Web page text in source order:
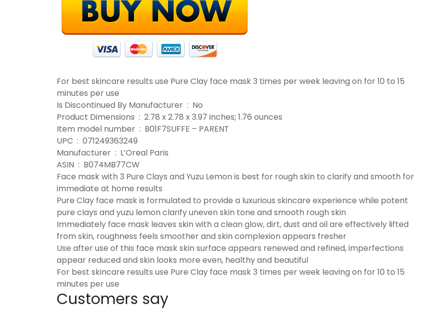
For best skincare results use Pure Clay face mask 3 times per week leaving on for 10 to 15
minutes per use
Is Discontinued By Manufacturer ‏ : ‎ No
Product Dimensions ‏ : ‎ 2.78 x 2.78 x 3.97 inches; 1.76 ounces
Item model number ‏ : ‎ B01F7SUFFE – PARENT
UPC ‏ : ‎ 071249363249
Manufacturer ‏ : ‎ L’Oreal Paris
ASIN ‏ : ‎ B074MB77CW
Face mask with 3 Pure Clays and Yuzu Lemon is best for rough skin to clarify and smooth for
immediate at home results
Pure Clay face mask is formulated to provide a luxurious skincare experience while potent
pure clays and yuzu lemon clarify uneven skin tone and smooth rough skin
Immediately face mask leaves skin with a clean glow, dirt, dust and oil are effectively lifted
from skin, roughness feels smoother and skin complexion appears fresher
Use after use of this face mask skin surface appears renewed and refined, imperfections
appear reduced and skin looks more even, healthy and beautiful
For best skincare results use Pure Clay face mask 3 times per week leaving on for 10 to 15
minutes per use
Customers say